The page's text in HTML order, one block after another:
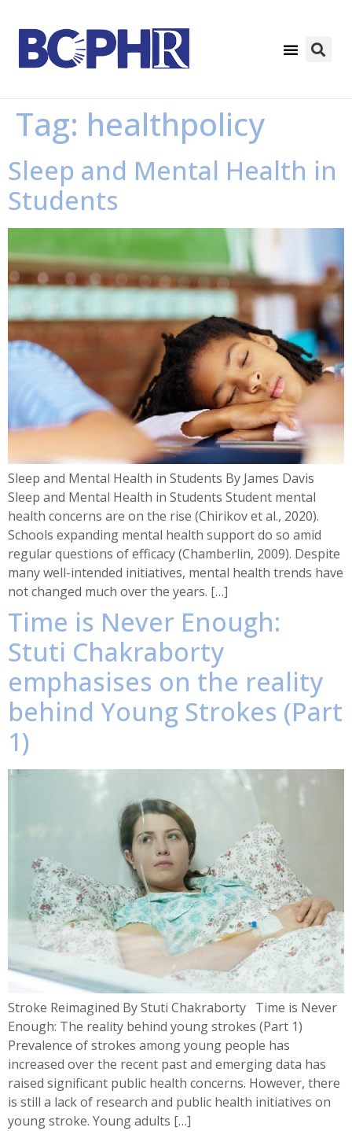
Tag: healthpolicy
Sleep and Mental Health in
Students
Sleep and Mental Health in Students By James Davis
Sleep and Mental Health in Students Student mental
health concerns are on the rise (Chirikov et al., 2020).
Schools expanding mental health support do so amid
regular questions of efficacy (Chamberlin, 2009). Despite
many well-intended initiatives, mental health trends have
not changed much over the years. […]
Time is Never Enough:
Stuti Chakraborty
emphasises on the reality
behind Young Strokes (Part
1)
Stroke Reimagined By Stuti Chakraborty Time is Never
Enough: The reality behind young strokes (Part 1)
Prevalence of strokes among young people has
increased over the recent past and emerging data has
raised significant public health concerns. However, there
is still a lack of research and public health initiatives on
young stroke. Young adults […]